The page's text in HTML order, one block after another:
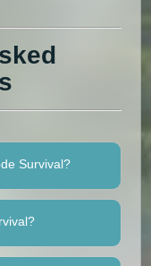
Survival?